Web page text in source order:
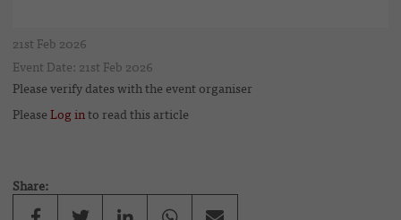
21st Feb 2026
Event Date: 21st Feb 2026
Please verify dates with the event organiser
Please Log into read this article
Share: